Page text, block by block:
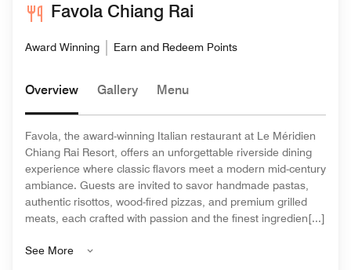
Favola Chiang Rai
Award Winning Earn and Redeem Points
Overview Gallery Menu
Favola, the award-winning Italian restaurant at Le Méridien
Chiang Rai Resort, offers an unforgettable riverside dining
experience where classic flavors meet a modern mid-century
ambiance. Guests are invited to savor handmade pastas,
authentic risottos, wood-fired pizzas, and premium grilled
meats, each crafted with passion and the finest ingredien[...]
See More